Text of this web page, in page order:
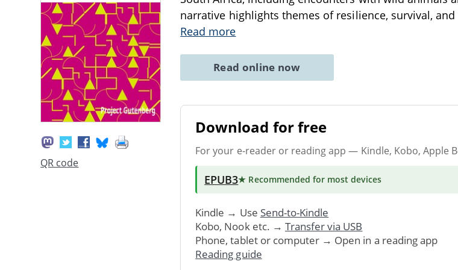
QR code
narrative highlights themes of resilience, survival,
Read more
Read online now
Download for free
For your e-reader or reading app — Kindle, Kobo, Apple
EPUB3★ Recommended for most devices
Kindle → Use Send-to-Kindle
Kobo, Nook etc. → Transfer via USB
Phone, tablet or computer → Open in a reading app
Reading guide